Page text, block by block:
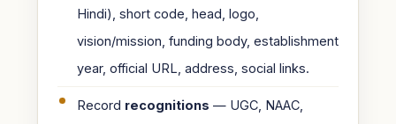
Hindi), short code, head, logo,
vision/mission, funding body, establishment
year, official URL, address, social links.
Record recognitions — UGC, NAAC,